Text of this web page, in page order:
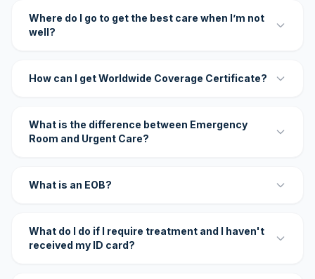
Where do I go to get the best care when I’m not
well?
How can I get Worldwide Coverage Certificate?
What is the difference between Emergency
Room and Urgent Care?
What is an EOB?
What do I do if I require treatment and I haven't
received my ID card?